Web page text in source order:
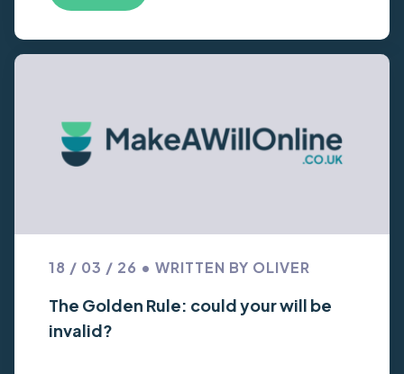
18 / 03 / 26 • WRITTEN BY OLIVER
The Golden Rule: could your will be
invalid?